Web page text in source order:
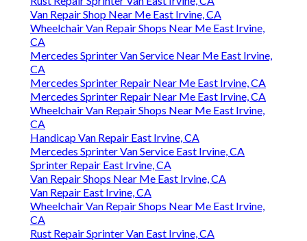
Van Repair Shop Near Me East Irvine, CA
Wheelchair Van Repair Shops Near Me East Irvine,
CA
Mercedes Sprinter Van Service Near Me East Irvine,
CA
Mercedes Sprinter Repair Near Me East Irvine, CA
Mercedes Sprinter Repair Near Me East Irvine, CA
Wheelchair Van Repair Shops Near Me East Irvine,
CA
Handicap Van Repair East Irvine, CA
Mercedes Sprinter Van Service East Irvine, CA
Sprinter Repair East Irvine, CA
Van Repair Shops Near Me East Irvine, CA
Van Repair East Irvine, CA
Wheelchair Van Repair Shops Near Me East Irvine,
CA
Rust Repair Sprinter Van East Irvine, CA